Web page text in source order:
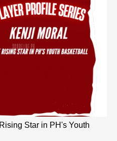
Star in PH's Youth